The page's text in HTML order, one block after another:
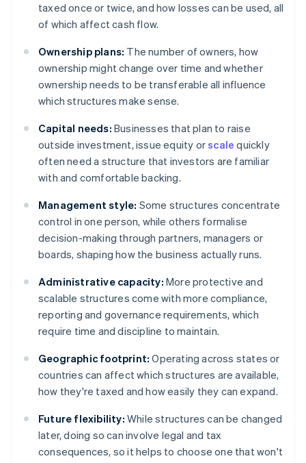
taxed once or twice, and how losses can be used, all
of which affect cash flow.
Ownership plans: The number of owners, how
ownership might change over time and whether
ownership needs to be transferable all influence
which structures make sense.
Capital needs: Businesses that plan to raise
outside investment, issue equity orscale quickly
often need a structure that investors are familiar
with and comfortable backing.
Management style: Some structures concentrate
control in one person, while others formalise
decision-making through partners, managers or
boards, shaping how the business actually runs.
Administrative capacity: More protective and
scalable structures come with more compliance,
reporting and governance requirements, which
require time and discipline to maintain.
Geographic footprint: Operating across states or
countries can affect which structures are available,
how they're taxed and how easily they can expand.
Future flexibility: While structures can be changed
later, doing so can involve legal and tax
consequences, so it helps to choose one that won't